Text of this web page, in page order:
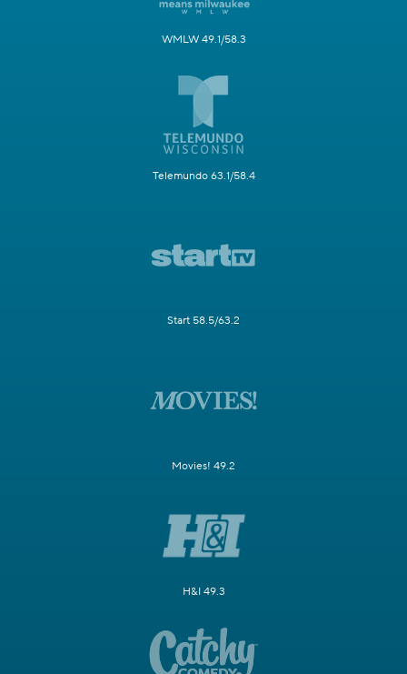
WMLW 49.1/58.3
Telemundo 63.1/58.4
Start 58.5/63.2
Movies! 49.2
H&I 49.3